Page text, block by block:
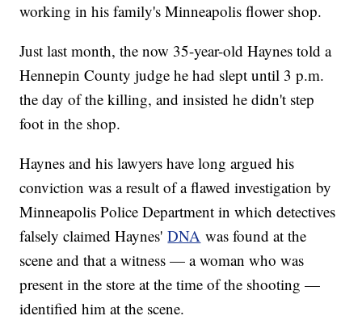
working in his family's Minneapolis flower shop.
Just last month, the now 35-year-old Haynes told a
Hennepin County judge he had slept until 3 p.m.
the day of the killing, and insisted he didn't step
foot in the shop.
Haynes and his lawyers have long argued his
conviction was a result of a flawed investigation by
Minneapolis Police Department in which detectives
falsely claimed Haynes'DNA was found at the
scene and that a witness — a woman who was
present in the store at the time of the shooting —
identified him at the scene.